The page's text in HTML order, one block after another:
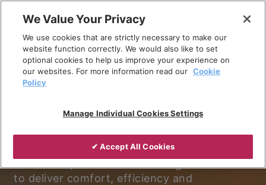
content
Experience better living.
Discover why Dimplex is the trusted
choice for electric heating and
to deliver comfort, efficiency and
We Value Your Privacy
We use cookies that are strictly necessary to make our
website function correctly. We would also like to set
optional cookies to help us improve your experience on
our websites. For more information read our Cookie
Policy
Manage Individual Cookies Settings
✔ Accept All Cookies